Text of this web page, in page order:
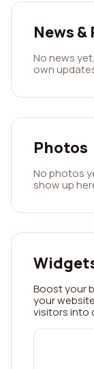
News &
No news
own
Photos
No photos
show up
Boost your
your
visitors into